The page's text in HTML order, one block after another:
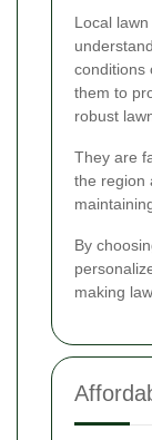
Local
conditions
them to
robust
They are
the region
By
making